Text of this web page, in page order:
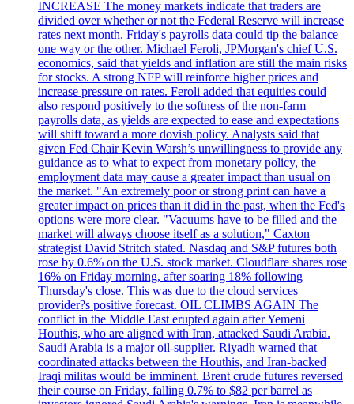
INCREASE The money markets indicate that traders are
divided over whether or not the Federal Reserve will increase
rates next month. Friday's payrolls data could tip the balance
one way or the other. Michael Feroli, JPMorgan's chief U.S.
economics, said that yields and inflation are still the main risks
for stocks. A strong NFP will reinforce higher prices and
increase pressure on rates. Feroli added that equities could
also respond positively to the softness of the non-farm
payrolls data, as yields are expected to ease and expectations
will shift toward a more dovish policy. Analysts said that
given Fed Chair Kevin Warsh’s unwillingness to provide any
guidance as to what to expect from monetary policy, the
employment data may cause a greater impact than usual on
the market. "An extremely poor or strong print can have a
greater impact on prices than it did in the past, when the Fed's
options were more clear. "Vacuums have to be filled and the
market will always choose itself as a solution," Caxton
strategist David Stritch stated. Nasdaq and S&P futures both
rose by 0.6% on the U.S. stock market. Cloudflare shares rose
16% on Friday morning, after soaring 18% following
Thursday's close. This was due to the cloud services
provider?s positive forecast. OIL CLIMBS AGAIN The
conflict in the Middle East erupted again after Yemeni
Houthis, who are aligned with Iran, attacked Saudi Arabia.
Saudi Arabia is a major oil-supplier. Riyadh warned that
coordinated attacks between the Houthis, and Iran-backed
Iraqi militas would be imminent. Brent crude futures reversed
their course on Friday, falling 0.7% to $82 per barrel as